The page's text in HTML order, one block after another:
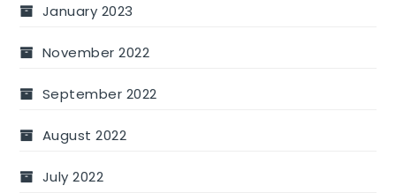
January 2023
November 2022
September 2022
August 2022
July 2022